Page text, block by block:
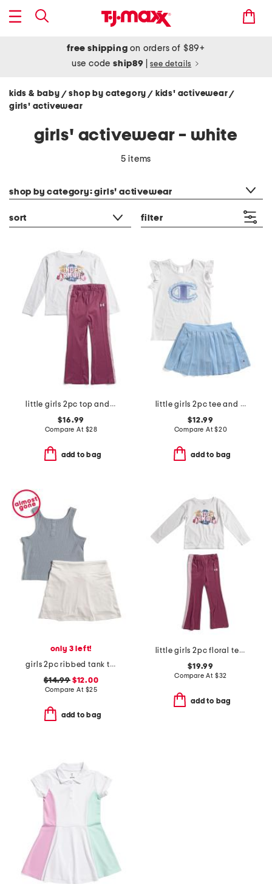
free shipping on orders of $89+
use codeship89 see details
kids & baby / shop by category/ kids' activewear/
girls' activewear
girls' activewear - white
5 items
shop by category: girls' activewear
sort filter
little girls 2pc top and yoga pants set
$16.99
Compare At $28
add to bag
little girls 2pc tee and skort set
$12.99
Compare At$20
add to bag
only 3 left!
girls 2pc ribbed tank top and skort set
$14.99$12.00
Compare At $25
add to bag
little girls 2pc floral tee and yoga pants set
$19.99
Compare At $32
add to bag